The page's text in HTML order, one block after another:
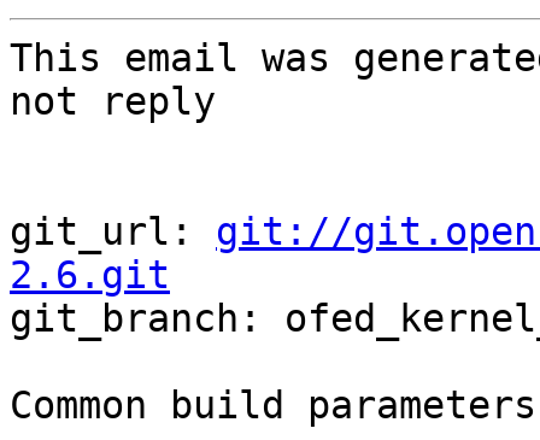
This email was
not reply
git_url: git://
2.6.git
git_branch:
Common build